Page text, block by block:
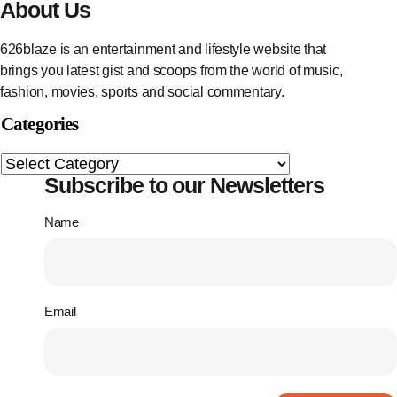
About Us
626blaze is an entertainment and lifestyle website that
brings you latest gist and scoops from the world of music,
fashion, movies, sports and social commentary.
Categories
Subscribe to our Newsletters
Name
Email